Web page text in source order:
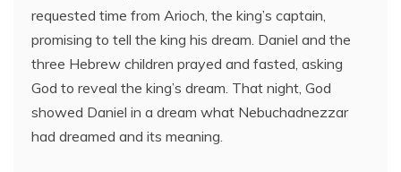
requested time from Arioch, the king’s captain,
promising to tell the king his dream. Daniel and the
three Hebrew children prayed and fasted, asking
God to reveal the king’s dream. That night, God
showed Daniel in a dream what Nebuchadnezzar
had dreamed and its meaning.